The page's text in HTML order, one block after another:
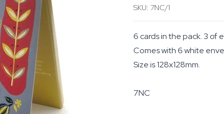
SKU: 7NC/1
6 cards in the pack. 3 of
Comes with 6 white
Size is 128x128mm.
7NC